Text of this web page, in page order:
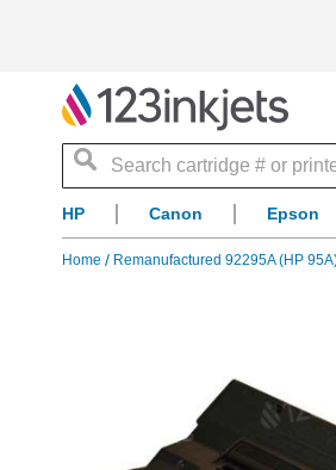
Search
HP Canon Epson
Home Remanufactured 92295A (HP